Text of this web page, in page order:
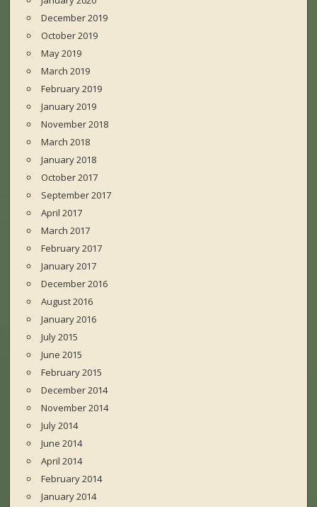
December 2019
October 2019
May 2019
March 2019
February 2019
January 2019
November 2018
March 2018
January 2018
October 2017
September 2017
April 2017
March 2017
February 2017
January 2017
December 2016
August 2016
January 2016
July 2015
June 2015
February 2015
December 2014
November 2014
July 2014
June 2014
April 2014
February 2014
January 2014